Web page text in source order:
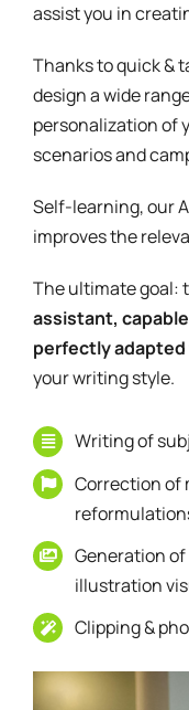
assist you in
Thanks to quick &
design a wide
personalization of
scenarios and
Self-learning, our
improves the
The ultimate goal:
assistant,
perfectly
your writing style.
Writing of
Correction of
Generation
illustration
Clipping &